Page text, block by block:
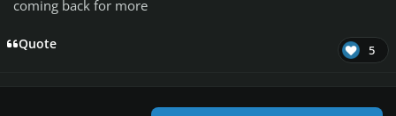
coming back for more
Quote 5